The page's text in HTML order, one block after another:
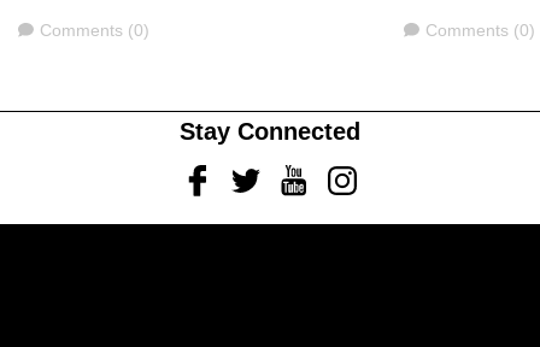
Comments
Comments (0) Comments
Comments (0)
Stay Connected
FacebookTwitterYoutubeInstagram